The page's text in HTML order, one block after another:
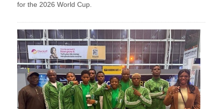
for the 2026 World Cup.